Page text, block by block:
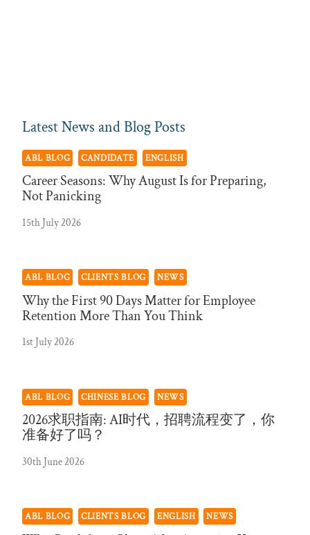
Latest News and Blog Posts
ABL BLOG CANDIDATE ENGLISH
Career Seasons: Why August Is for Preparing,
Not Panicking
15th July 2026
ABL BLOG CLIENTS BLOG NEWS
Why the First 90 Days Matter for Employee
Retention More Than You Think
1st July 2026
ABL BLOG CHINESE BLOG NEWS
2026求职指南: AI时代，招聘流程变了，你
准备好了吗？
30th June 2026
ABL BLOG CLIENTS BLOG ENGLISH NEWS